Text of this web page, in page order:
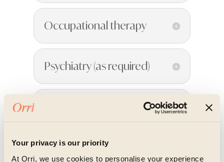
Your privacy is our priority
At Orri, we use cookies to personalise your experience
Occupational therapy
Psychiatry (as required)
Somatic and body-